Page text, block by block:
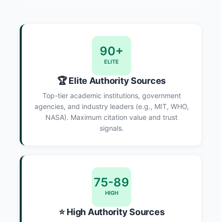
90+
ELITE
🏆 Elite Authority Sources
Top-tier academic institutions, government
agencies, and industry leaders (e.g., MIT, WHO,
NASA). Maximum citation value and trust
signals.
75-89
HIGH
⭐ High Authority Sources